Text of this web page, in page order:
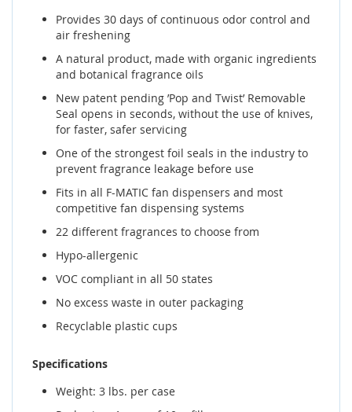
Provides 30 days of continuous odor control and
air freshening
A natural product, made with organic ingredients
and botanical fragrance oils
New patent pending ’Pop and Twist’ Removable
Seal opens in seconds, without the use of knives,
for faster, safer servicing
One of the strongest foil seals in the industry to
prevent fragrance leakage before use
Fits in all F-MATIC fan dispensers and most
competitive fan dispensing systems
22 different fragrances to choose from
Hypo-allergenic
VOC compliant in all 50 states
No excess waste in outer packaging
Recyclable plastic cups
Specifications
Weight: 3 lbs. per case